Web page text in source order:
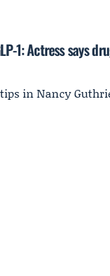
1: Actress says